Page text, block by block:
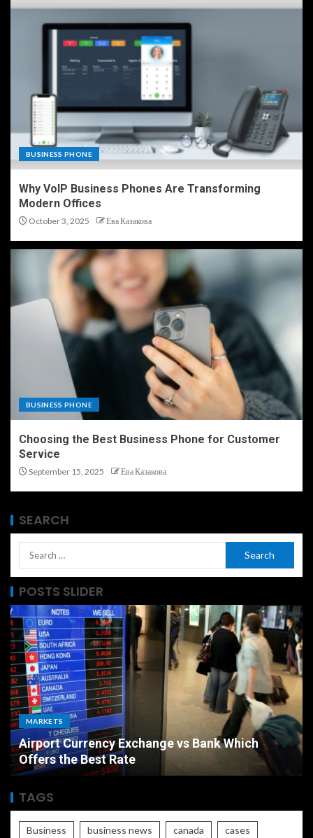
BUSINESS PHONE
Why VoIP Business Phones Are Transforming
Modern Offices
October 3, 2025 Ева Казакова
BUSINESS PHONE
Choosing the Best Business Phone for Customer
Service
September 15, 2025 Ева Казакова
SEARCH
POSTS SLIDER
MARKETS
Airport Currency Exchange vs Bank Which
Offers the Best Rate
TAGS
Business business news canada
cases